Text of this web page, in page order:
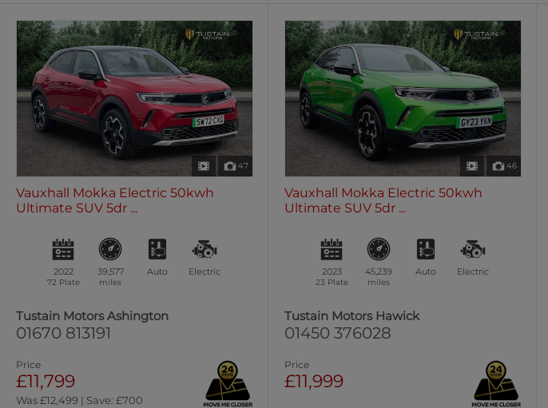
0 vehicles 0 vehicles 0 vehicles
47
Vauxhall Mokka Electric 50kwh
Ultimate SUV 5dr ...
2022
72 Plate
39,577
miles
Auto Electric
Tustain Motors Ashington
01670 813191
Price
£11,799
Was £12,499 | Save: £700
46
Vauxhall Mokka Electric 50kwh
Ultimate SUV 5dr ...
2023
23 Plate
45,239
miles
Auto Electric
Tustain Motors Hawick
01450 376028
Price
£11,999